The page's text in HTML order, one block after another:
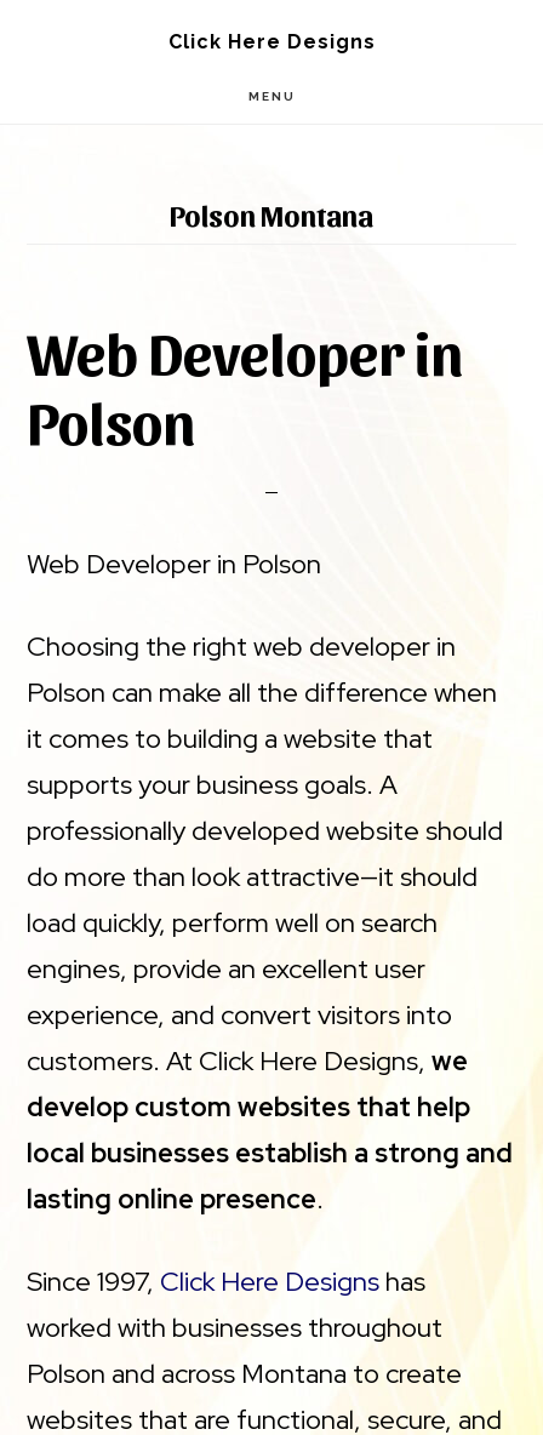
Click Here Designs
MENU
Polson Montana
Web Developer in
Polson
Web Developer in Polson
Choosing the right web developer in
Polson can make all the difference when
it comes to building a website that
supports your business goals. A
professionally developed website should
do more than look attractive—it should
load quickly, perform well on search
engines, provide an excellent user
experience, and convert visitors into
customers. At Click Here Designs,we
develop custom websites that help
local businesses establish a strong and
lasting online presence.
Since 1997, Click Here Designs has
worked with businesses throughout
Polson and across Montana to create
websites that are functional, secure, and